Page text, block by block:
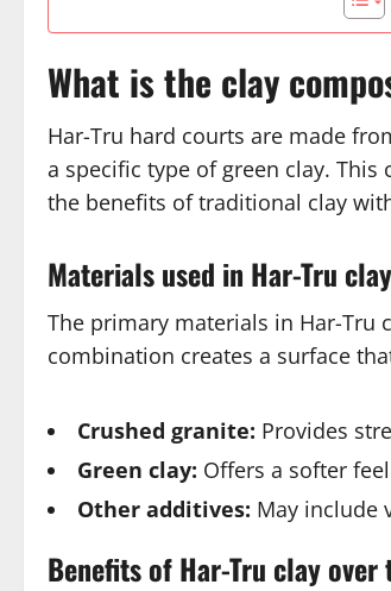
What is the clay
Har-Tru hard courts are made
a specific type of green clay.
the benefits of traditional clay
Materials used in Har-Tru
The primary materials in Har-Tru
combination creates a surface
Crushed granite: Provides
Green clay: Offers a softer
Other additives: May include
Benefits of Har-Tru clay